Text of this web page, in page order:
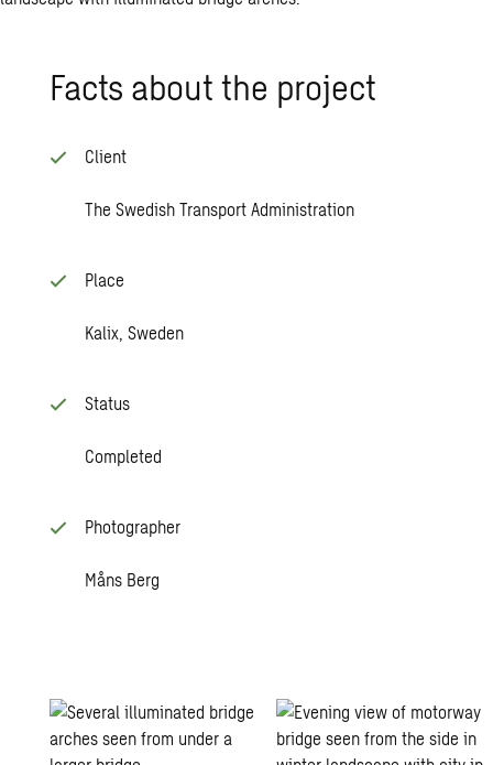
Facts about the pro­ject
Client
The Swedish Transport Administration
Place
Kalix, Sweden
Status
Completed
Photographer
Måns Berg